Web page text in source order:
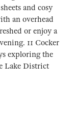
and cosy
an overhead
or enjoy a
11 Cocker
exploring the
Lake District